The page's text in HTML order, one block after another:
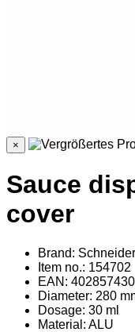
×
Sauce
cover
Brand: Schneider
Item no.: 154702
EAN:
Diameter: 280
Dosage: 30 ml
Material : ALU